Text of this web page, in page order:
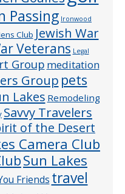
Passing Ironwood
Club Jewish War
Veterans Legal
Group meditation
Group pets
Lakes Remodeling
Savvy Travelers
of the Desert
Camera Club
Sun Lakes
Friends travel